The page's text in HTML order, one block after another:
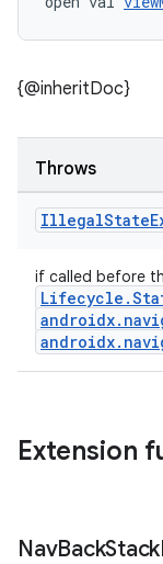
{@inheritDoc}
Throws
IllegalState
if called before
Extension
NavBackStack